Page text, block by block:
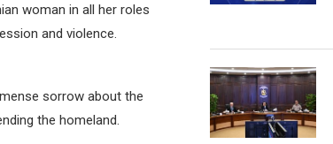
woman in all her roles
and violence.
sorrow about the
the homeland.